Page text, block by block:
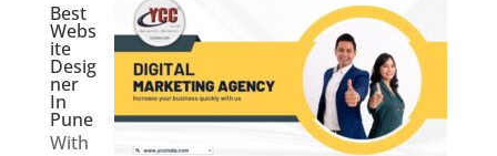
Best
Webs
ite
Desig
ner
In
Pune
With